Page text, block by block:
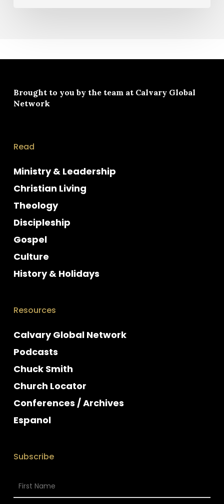
Brought to you by the team at Calvary Global
Network
Read
Ministry & Leadership
Christian Living
Theology
Discipleship
Gospel
Culture
History & Holidays
Resources
Calvary Global Network
Podcasts
Chuck Smith
Church Locator
Conferences / Archives
Espanol
Subscribe